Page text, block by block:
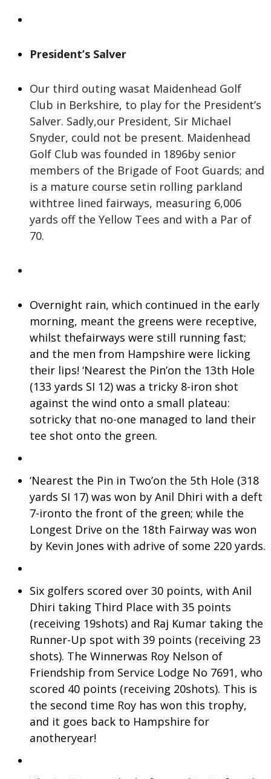
President’s Salver
Our third outing wasat Maidenhead Golf
Club in Berkshire, to play for the President’s
Salver. Sadly,our President, Sir Michael
Snyder, could not be present. Maidenhead
Golf Club was founded in 1896by senior
members of the Brigade of Foot Guards; and
is a mature course setin rolling parkland
withtree lined fairways, measuring 6,006
yards off the Yellow Tees and with a Par of
70.
Overnight rain, which continued in the early
morning, meant the greens were receptive,
whilst thefairways were still running fast;
and the men from Hampshire were licking
their lips! ‘Nearest the Pin’on the 13th Hole
(133 yards SI 12) was a tricky 8-iron shot
against the wind onto a small plateau:
sotricky that no-one managed to land their
tee shot onto the green.
‘Nearest the Pin in Two’on the 5th Hole (318
yards SI 17) was won by Anil Dhiri with a deft
7-ironto the front of the green; while the
Longest Drive on the 18th Fairway was won
by Kevin Jones with adrive of some 220 yards.
Six golfers scored over 30 points, with Anil
Dhiri taking Third Place with 35 points
(receiving 19shots) and Raj Kumar taking the
Runner-Up spot with 39 points (receiving 23
shots). The Winnerwas Roy Nelson of
Friendship from Service Lodge No 7691, who
scored 40 points (receiving 20shots). This is
the second time Roy has won this trophy,
and it goes back to Hampshire for
anotheryear!